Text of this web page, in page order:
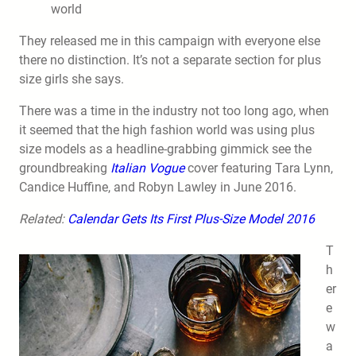
world
They released me in this campaign with everyone else
there no distinction. It’s not a separate section for plus
size girls she says.
There was a time in the industry not too long ago, when
it seemed that the high fashion world was using plus
size models as a headline-grabbing gimmick see the
groundbreaking Italian Voguecover featuring Tara Lynn,
Candice Huffine, and Robyn Lawley in June 2016.
Related:Calendar Gets Its First Plus-Size Model 2016
T
h
er
e
w
a